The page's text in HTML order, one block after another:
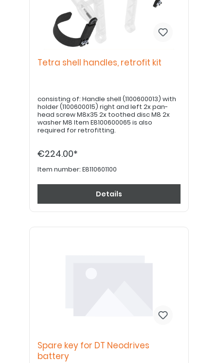
Tetra shell handles, retrofit kit
consisting of: Handle shell (1100600013) with
holder (1100600015) right and left 2x pan-
head screw M8x35 2x toothed disc M8 2x
washer M8 Item E8100600065 is also
required for retrofitting.
€224.00*
Item number: E8110601100
Details
Spare key for DT Neodrives
battery